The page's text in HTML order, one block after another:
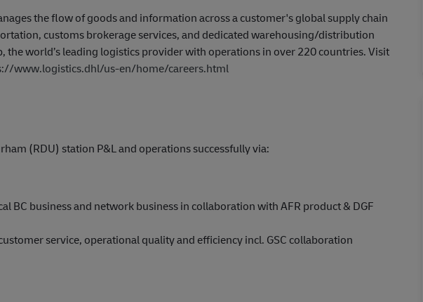
the flow of goods and information across a customer's global supply chain
customs brokerage services, and dedicated warehousing/distribution
the world’s leading logistics provider with operations in over 220 countries. Visit
www.logistics.dhl/us-en/home/careers.html
(RDU) station P&L and operations successfully via:
BC business and network business in collaboration with AFR product & DGF
service, operational quality and efficiency incl. GSC collaboration